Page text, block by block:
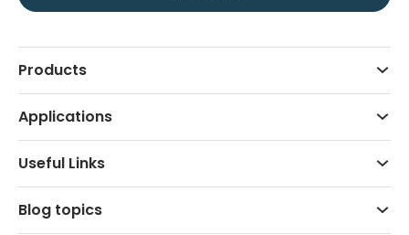
Products
Applications
Useful Links
Blog topics